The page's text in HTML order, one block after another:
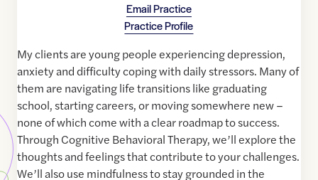
Email Practice
Practice Profile
My clients are young people experiencing depression,
anxiety and difficulty coping with daily stressors. Many of
them are navigating life transitions like graduating
school, starting careers, or moving somewhere new –
none of which come with a clear roadmap to success.
Through Cognitive Behavioral Therapy, we’ll explore the
thoughts and feelings that contribute to your challenges.
We’ll also use mindfulness to stay grounded in the